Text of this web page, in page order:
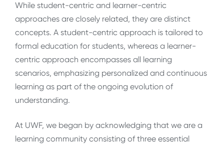
While student-centric and learner-centric
approaches are closely related, they are distinct
concepts. A student-centric approach is tailored to
formal education for students, whereas a learner-
centric approach encompasses all learning
scenarios, emphasizing personalized and continuous
learning as part of the ongoing evolution of
understanding.
At UWF, we began by acknowledging that we are a
learning community consisting of three essential